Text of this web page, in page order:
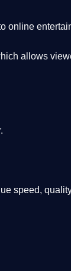
online
allows
speed,